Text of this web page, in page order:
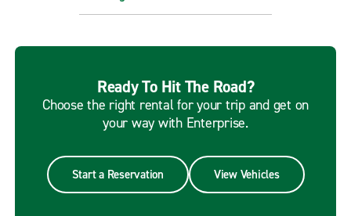
Ready To Hit The Road?
Choose the right rental for your trip and get on
your way with Enterprise.
Start a Reservation View Vehicles